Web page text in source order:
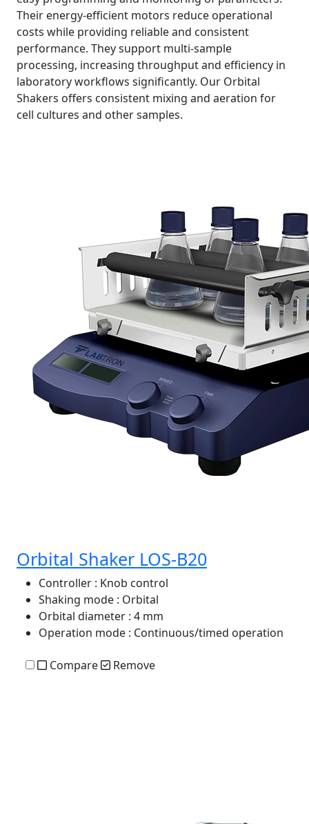
Their energy-efficient motors reduce operational
costs while providing reliable and consistent
performance. They support multi-sample
processing, increasing throughput and efficiency in
laboratory workflows significantly. Our Orbital
Shakers offers consistent mixing and aeration for
cell cultures and other samples.
Orbital Shaker LOS-B20
Controller : Knob control
Shaking mode : Orbital
Orbital diameter : 4 mm
Operation mode : Continuous/timed operation
Compare Remove